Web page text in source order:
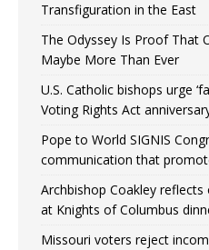
Transfiguration in the East
The Odyssey Is Proof That
Maybe More Than Ever
U.S. Catholic bishops urge
Voting Rights Act
Pope to World SIGNIS
communication that
Archbishop Coakley reflects
at Knights of Columbus
Missouri voters reject